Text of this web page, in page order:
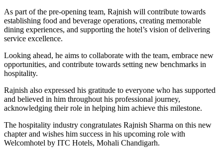
As part of the pre-opening team, Rajnish will contribute towards
establishing food and beverage operations, creating memorable
dining experiences, and supporting the hotel’s vision of delivering
service excellence.
Looking ahead, he aims to collaborate with the team, embrace new
opportunities, and contribute towards setting new benchmarks in
hospitality.
Rajnish also expressed his gratitude to everyone who has supported
and believed in him throughout his professional journey,
acknowledging their role in helping him achieve this milestone.
The hospitality industry congratulates Rajnish Sharma on this new
chapter and wishes him success in his upcoming role with
Welcomhotel by ITC Hotels, Mohali Chandigarh.